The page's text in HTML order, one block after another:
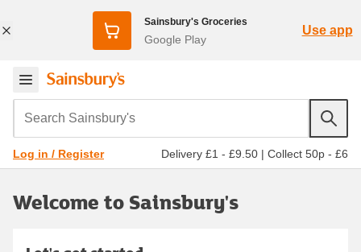
Sainsbury's Groceries
Google Play
Use app
Search Sainsbury's
Log in / Register Delivery £1 - £9.50 | Collect 50p - £6
Welcome to Sainsbury's